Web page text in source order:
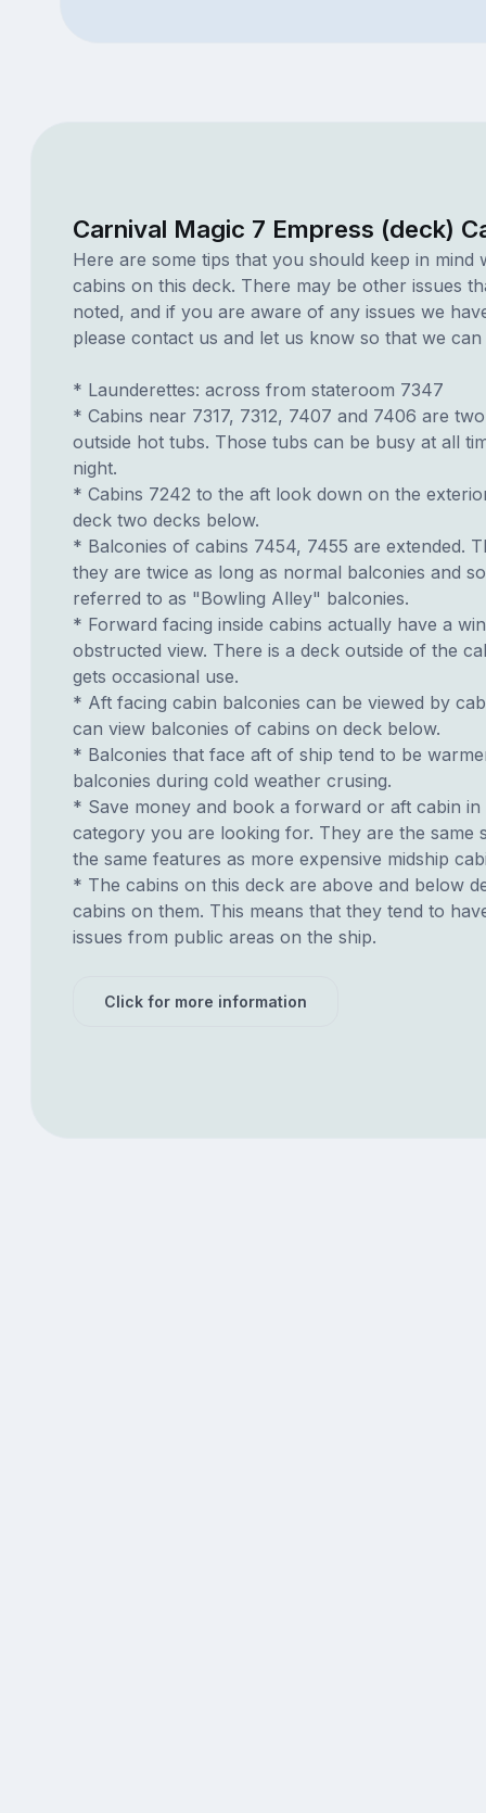
Carnival Magic 7 Empress (deck)
Here are some tips that you should keep in mind
cabins on this deck. There may be other issues
noted, and if you are aware of any issues we
please contact us and let us know so that we can
* Launderettes: across from stateroom 7347
* Cabins near 7317, 7312, 7407 and 7406 are
outside hot tubs. Those tubs can be busy at all
night.
* Cabins 7242 to the aft look down on the
deck two decks below.
* Balconies of cabins 7454, 7455 are extended.
they are twice as long as normal balconies and
referred to as "Bowling Alley" balconies.
* Forward facing inside cabins actually have a
obstructed view. There is a deck outside of the
gets occasional use.
* Aft facing cabin balconies can be viewed by
can view balconies of cabins on deck below.
* Balconies that face aft of ship tend to be
balconies during cold weather crusing.
* Save money and book a forward or aft cabin in
category you are looking for. They are the same
the same features as more expensive midship
* The cabins on this deck are above and below
cabins on them. This means that they tend to
issues from public areas on the ship.
Click for more information